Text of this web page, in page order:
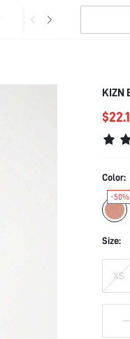
Basics
KIZN
Color:
-50%
Size:
XS